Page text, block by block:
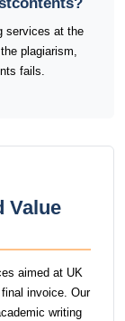
services at the
plagiarism,
fails.
Value
aimed at UK
invoice. Our
writing